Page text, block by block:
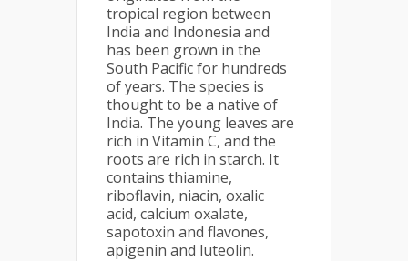
tropical region between
India and Indonesia and
has been grown in the
South Pacific for hundreds
of years. The species is
thought to be a native of
India. The young leaves are
rich in Vitamin C, and the
roots are rich in starch. It
contains thiamine,
riboflavin, niacin, oxalic
acid, calcium oxalate,
sapotoxin and flavones,
apigenin and luteolin.